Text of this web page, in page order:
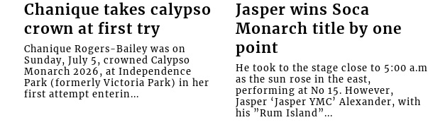
Chanique takes calypso
crown at first try
Chanique Rogers-Bailey was on
Sunday, July 5, crowned Calypso
Monarch 2026, at Independence
Park (formerly Victoria Park) in her
first attempt enterin...
Jasper wins Soca
Monarch title by one
point
He took to the stage close to 5:00 a.m
as the sun rose in the east,
performing at No 15. However,
Jasper ‘Jasper YMC’ Alexander, with
his ”Rum Island”...